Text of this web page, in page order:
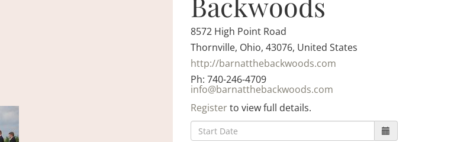
8572 High Point Road
Thornville, Ohio, 43076, United States
http://barnatthebackwoods.com
Ph: 740-246-4709
info@barnatthebackwoods.com
Registerto view full details.